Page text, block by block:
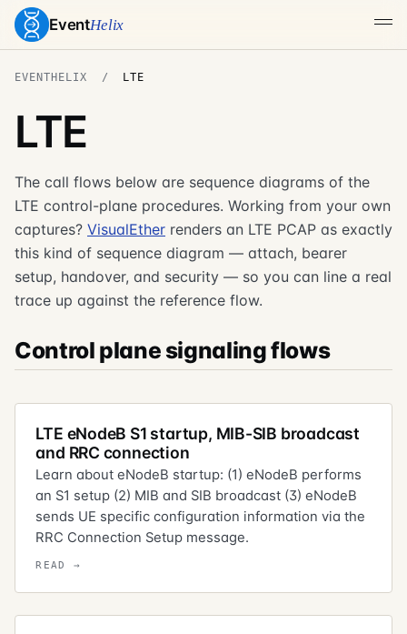
EventHelix
EVENTHELIX LTE
LTE
The call flows below are sequence diagrams of the
LTE control-plane procedures. Working from your own
captures? VisualEther renders an LTE PCAP as exactly
this kind of sequence diagram — attach, bearer
setup, handover, and security — so you can line a real
trace up against the reference flow.
Control plane signaling flows
LTE eNodeB S1 startup, MIB-SIB broadcast
and RRC connection
Learn about eNodeB startup: (1) eNodeB performs
an S1 setup (2) MIB and SIB broadcast (3) eNodeB
sends UE specific configuration information via the
RRC Connection Setup message.